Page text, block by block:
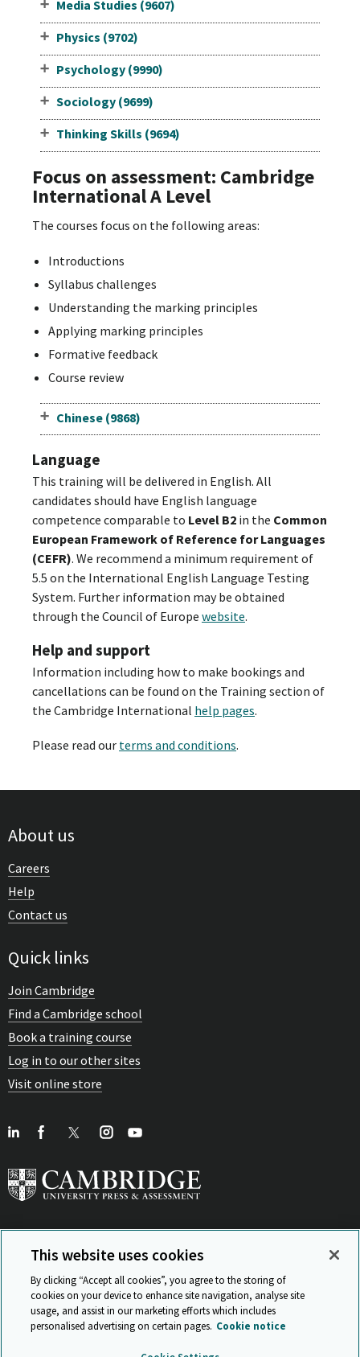
Media Studies (9607)
Physics (9702)
Psychology (9990)
Sociology (9699)
Thinking Skills (9694)
Focus on assessment: Cambridge
International A Level
The courses focus on the following areas:
Introductions
Syllabus challenges
Understanding the marking principles
Applying marking principles
Formative feedback
Course review
Chinese (9868)
Language
This training will be delivered in English. All
candidates should have English language
competence comparable to Level B2 in the Common
European Framework of Reference for Languages
(CEFR). We recommend a minimum requirement of
5.5 on the International English Language Testing
System. Further information may be obtained
through the Council of Europe website.
Help and support
Information including how to make bookings and
cancellations can be found on the Training section of
the Cambridge International help pages.
Please read our terms and conditions.
About us
Careers
Help
Contact us
Quick links
Join Cambridge
Find a Cambridge school
Book a training course
Log in to our other sites
Visit online store
View Related Sites
This website uses cookies
By clicking “Accept all cookies”, you agree to the storing of
cookies on your device to enhance site navigation, analyse site
usage, and assist in our marketing efforts which includes
personalised advertising on certain pages. Cookie notice